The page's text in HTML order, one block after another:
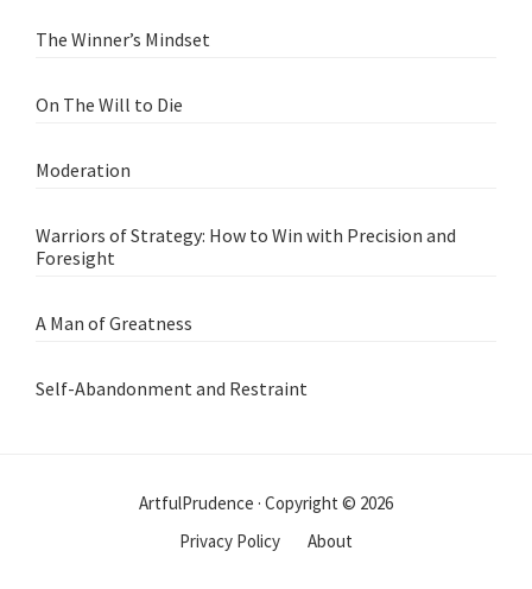
The Winner’s Mindset
On The Will to Die
Moderation
Warriors of Strategy: How to Win with Precision and
Foresight
A Man of Greatness
Self-Abandonment and Restraint
ArtfulPrudence · Copyright © 2026
Privacy Policy
About